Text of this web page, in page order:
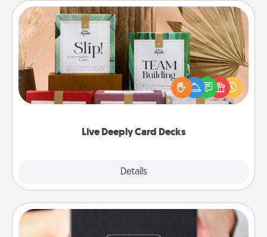
Live Deeply Card Decks
Details
Live Deeply Card Decks
Create new memories with your loved ones using
the best-selling Live Deeply card decks! Need a
good laugh? Try Slip! Run out of stories to share?
Life Stories has got you covered. Explore topics